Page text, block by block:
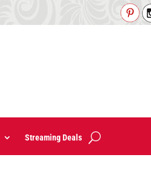
Streaming Deals